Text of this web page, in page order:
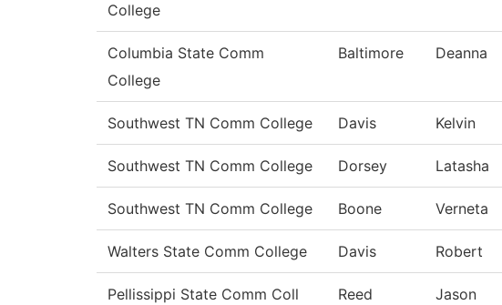
College
Columbia State Comm
College
Baltimore Deanna
Southwest TN Comm College Davis Kelvin
Southwest TN Comm College Dorsey Latasha
Southwest TN Comm College Boone Verneta
Walters State Comm College Davis Robert
Pellissippi State Comm Coll Reed Jason